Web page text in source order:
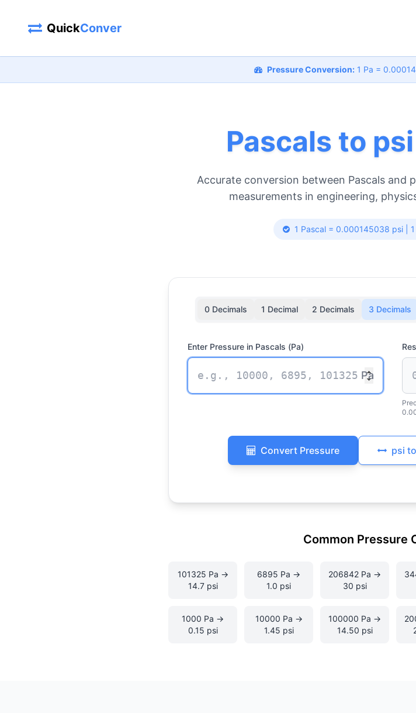
QuickConver
Pressure Conversion: 1 Pa =
Pascals to
Accurate conversion between Pascals and
measurements in engineering,
1 Pascal = 0.000145038 psi |
0 Decimals 1 Decimal 2 Decimals 3 Decimals
Enter Pressure in Pascals (Pa)
Pa
Convert Pressure psi
Common Pressure
101325 Pa →
14.7 psi
6895 Pa →
1.0 psi
206842 Pa →
30 psi
1000 Pa →
0.15 psi
10000 Pa →
1.45 psi
100000 Pa →
14.50 psi